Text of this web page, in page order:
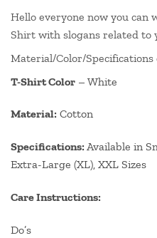
Hello everyone now you can
Shirt with slogans related to
Material/Color/
T-Shirt Color – White
Material: Cotton
Specifications: Available in
Extra-Large (XL), XXL Sizes
Care Instructions:
Do’s